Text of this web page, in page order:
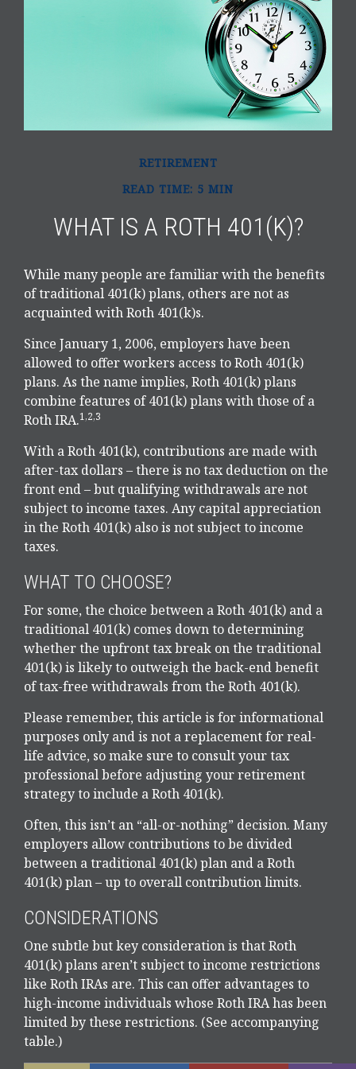
RETIREMENT
READ TIME: 5 MIN
WHAT IS A ROTH 401(K)?
While many people are familiar with the benefits
of traditional 401(k) plans, others are not as
acquainted with Roth 401(k)s.
Since January 1, 2006, employers have been
allowed to offer workers access to Roth 401(k)
plans. As the name implies, Roth 401(k) plans
combine features of 401(k) plans with those of a
Roth IRA.1,2,3
With a Roth 401(k), contributions are made with
after-tax dollars – there is no tax deduction on the
front end – but qualifying withdrawals are not
subject to income taxes. Any capital appreciation
in the Roth 401(k) also is not subject to income
taxes.
WHAT TO CHOOSE?
For some, the choice between a Roth 401(k) and a
traditional 401(k) comes down to determining
whether the upfront tax break on the traditional
401(k) is likely to outweigh the back-end benefit
of tax-free withdrawals from the Roth 401(k).
Please remember, this article is for informational
purposes only and is not a replacement for real-
life advice, so make sure to consult your tax
professional before adjusting your retirement
strategy to include a Roth 401(k).
Often, this isn’t an “all-or-nothing” decision. Many
employers allow contributions to be divided
between a traditional 401(k) plan and a Roth
401(k) plan – up to overall contribution limits.
CONSIDERATIONS
One subtle but key consideration is that Roth
401(k) plans aren’t subject to income restrictions
like Roth IRAs are. This can offer advantages to
high-income individuals whose Roth IRA has been
limited by these restrictions. (See accompanying
table.)